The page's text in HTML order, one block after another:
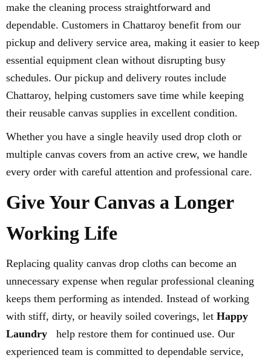
make the cleaning process straightforward and
dependable. Customers in Chattaroy benefit from our
pickup and delivery service area, making it easier to keep
essential equipment clean without disrupting busy
schedules. Our pickup and delivery routes include
Chattaroy, helping customers save time while keeping
their reusable canvas supplies in excellent condition.
Whether you have a single heavily used drop cloth or
multiple canvas covers from an active crew, we handle
every order with careful attention and professional care.
Give Your Canvas a Longer
Working Life
Replacing quality canvas drop cloths can become an
unnecessary expense when regular professional cleaning
keeps them performing as intended. Instead of working
with stiff, dirty, or heavily soiled coverings, let Happy
Laundry
help restore them for continued use. Our
experienced team is committed to dependable service,